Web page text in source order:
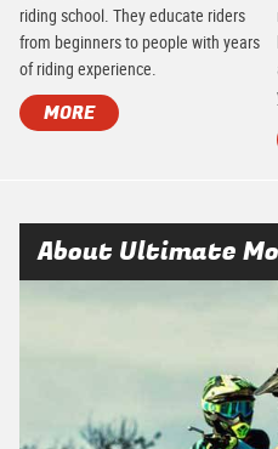
riding school. They educate riders
from beginners to people with years
of riding experience.
MORE
About Ultimate